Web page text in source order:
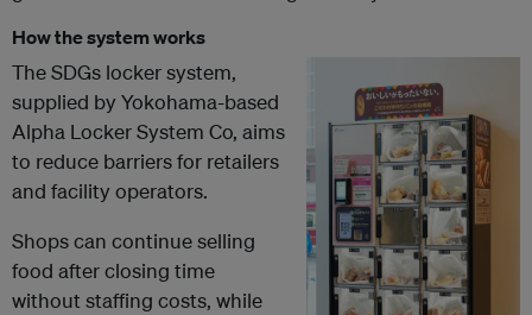
How the system works
The SDGs locker system,
supplied by Yokohama-based
Alpha Locker System Co, aims
to reduce barriers for retailers
and facility operators.
Shops can continue selling
food after closing time
without staffing costs, while